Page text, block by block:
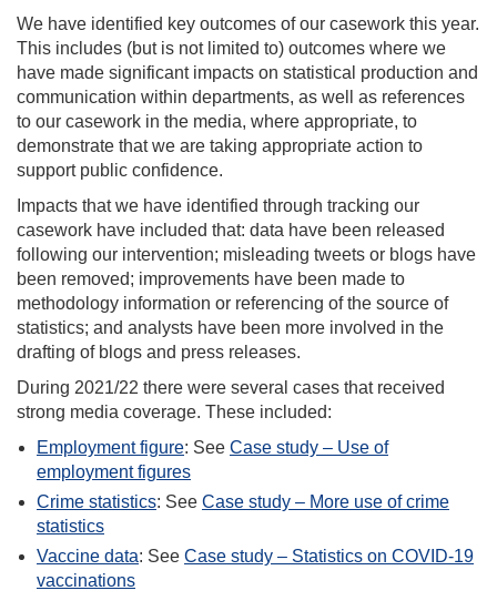
We have identified key outcomes of our casework this year.
This includes (but is not limited to) outcomes where we
have made significant impacts on statistical production and
communication within departments, as well as references
to our casework in the media, where appropriate, to
demonstrate that we are taking appropriate action to
support public confidence.
Impacts that we have identified through tracking our
casework have included that: data have been released
following our intervention; misleading tweets or blogs have
been removed; improvements have been made to
methodology information or referencing of the source of
statistics; and analysts have been more involved in the
drafting of blogs and press releases.
During 2021/22 there were several cases that received
strong media coverage. These included:
Employment figure: See Case study – Use of
employment figures
Crime statistics: See Case study – More use of crime
statistics
Vaccine data: See Case study – Statistics on COVID-19
vaccinations